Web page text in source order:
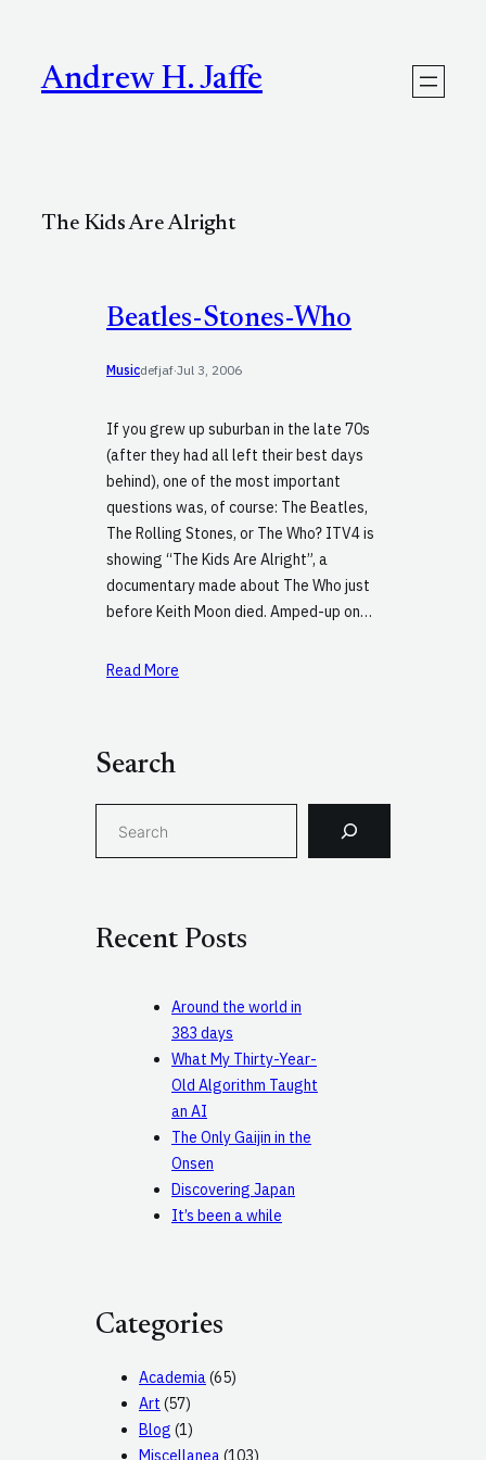
contentAndrew H. Jaffe
The Kids Are Alright
Beatles-Stones-Who
Musicdefjaf·Jul 3, 2006
If you grew up suburban in the late 70s
(after they had all left their best days
behind), one of the most important
questions was, of course: The Beatles,
The Rolling Stones, or The Who? ITV4 is
showing “The Kids Are Alright”, a
documentary made about The Who just
before Keith Moon died. Amped-up on…
Read More
Search
h
Recent Posts
Around the world in
383 days
What My Thirty-Year-
Old Algorithm Taught
an AI
The Only Gaijin in the
Onsen
Discovering Japan
It’s been a while
Categories
Academia(65)
Art (57)
Blog (1)